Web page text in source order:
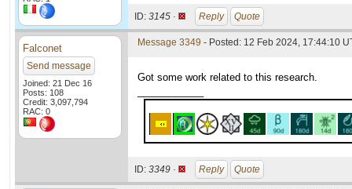
ID: 3145 · Reply Quote
Falconet
Send message
Joined: 21 Dec 16
Posts: 108
Credit: 3,097,794
RAC: 0
Message 3349 - Posted: 12 Feb 2024, 17:44:10
Got some work related to this research.
ID: 3349 · Reply Quote